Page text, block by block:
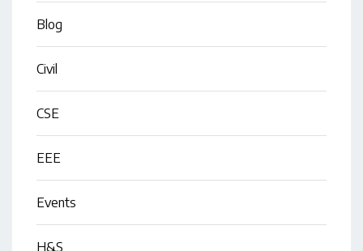
Blog
Civil
CSE
EEE
Events
H&S